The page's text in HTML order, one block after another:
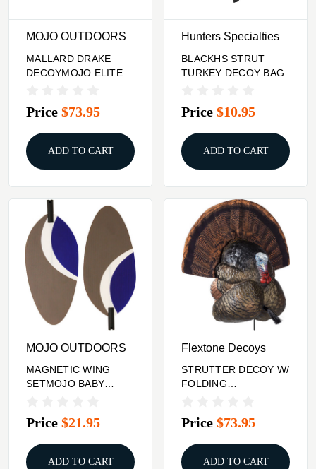
MOJO OUTDOORS
MALLARD DRAKE
DECOYMOJO ELITE
Price $73.95
ADD TO CART
Hunters Specialties
BLACKHS STRUT
TURKEY DECOY BAG
Price $10.95
ADD TO CART
MOJO OUTDOORS
MAGNETIC WING
SETMOJO BABY
Price $21.95
ADD TO CART
Flextone Decoys
STRUTTER DECOY W/
FOLDING
Price $73.95
ADD TO CART